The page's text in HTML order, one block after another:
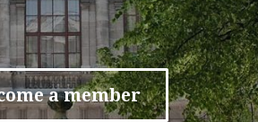
a member